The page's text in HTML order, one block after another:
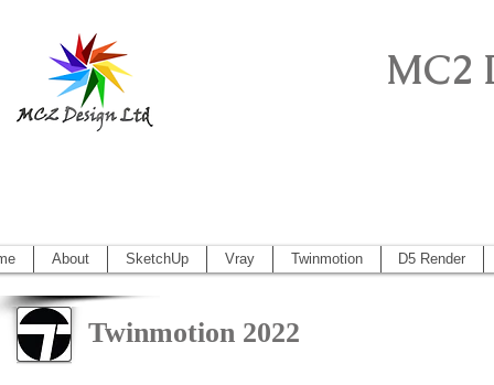
MC2
About SketchUp Vray Twinmotion D5 Render
Twinmotion 2022